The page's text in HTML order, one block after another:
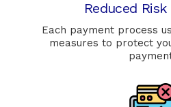
Reduced
Each payment process
measures to protect